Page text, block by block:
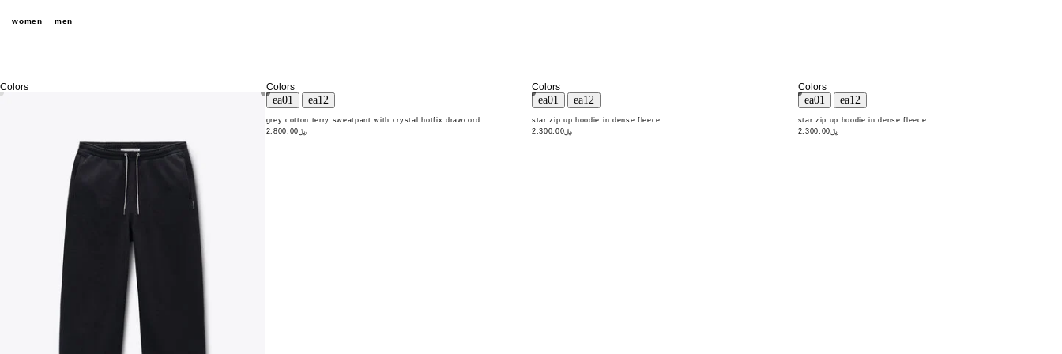
women men
Colors Colors
grey cotton terry sweatpant with crystal hotfix drawcord
﷼2.800,00
Colors
star zip up hoodie in dense fleece
﷼2.300,00
Colors
star zip up hoodie in dense fleece
﷼2.300,00